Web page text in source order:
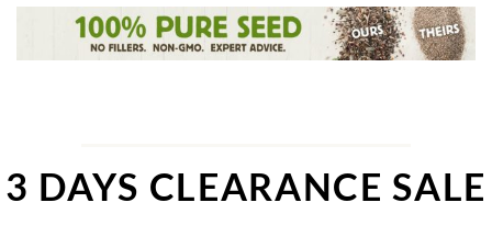
3 DAYS CLEARANCE SALE